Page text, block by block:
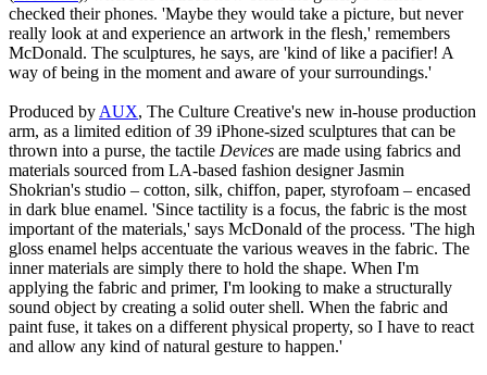
checked their phones. 'Maybe they would take a picture, but never
really look at and experience an artwork in the flesh,' remembers
McDonald. The sculptures, he says, are 'kind of like a pacifier! A
way of being in the moment and aware of your surroundings.'
Produced byAUX, The Culture Creative's new in-house production
arm, as a limited edition of 39 iPhone-sized sculptures that can be
thrown into a purse, the tactile Devices are made using fabrics and
materials sourced from LA-based fashion designer Jasmin
Shokrian's studio – cotton, silk, chiffon, paper, styrofoam – encased
in dark blue enamel. 'Since tactility is a focus, the fabric is the most
important of the materials,' says McDonald of the process. 'The high
gloss enamel helps accentuate the various weaves in the fabric. The
inner materials are simply there to hold the shape. When I'm
applying the fabric and primer, I'm looking to make a structurally
sound object by creating a solid outer shell. When the fabric and
paint fuse, it takes on a different physical property, so I have to react
and allow any kind of natural gesture to happen.'